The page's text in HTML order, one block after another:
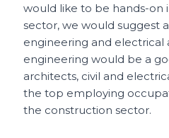
would like to be hands-on
sector, we would suggest
engineering and electrical
engineering would be a
architects, civil and
the top employing
the construction sector.